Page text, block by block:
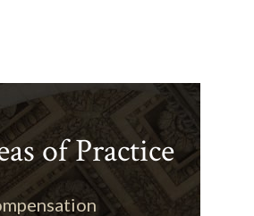
of Practice